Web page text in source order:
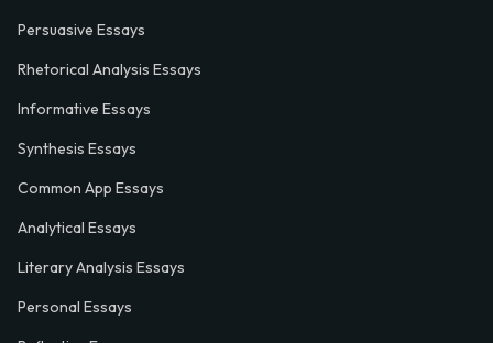
Persuasive Essays
Rhetorical Analysis Essays
Informative Essays
Synthesis Essays
Common App Essays
Analytical Essays
Literary Analysis Essays
Personal Essays